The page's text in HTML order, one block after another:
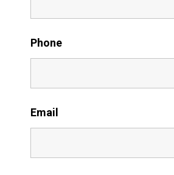
Phone
Email